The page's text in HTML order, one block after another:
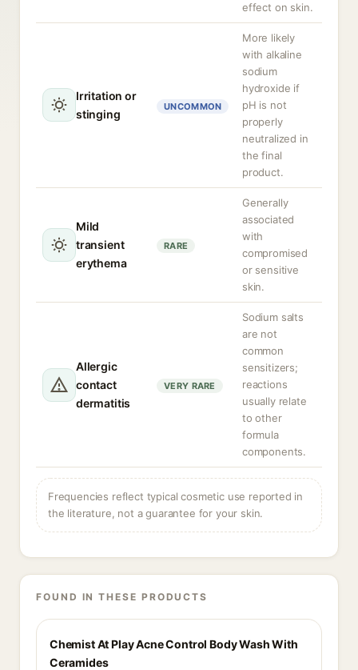
effect on skin.
Irritation or
stinging
UNCOMMON
More likely
with alkaline
sodium
hydroxide if
pH is not
properly
neutralized in
the final
product.
Mild
transient
erythema
RARE
Generally
associated
with
compromised
or sensitive
skin.
Allergic
contact
dermatitis
VERY RARE
Sodium salts
are not
common
sensitizers;
reactions
usually relate
to other
formula
components.
Frequencies reflect typical cosmetic use reported in
the literature, not a guarantee for your skin.
FOUND IN THESE PRODUCTS
Chemist At Play Acne Control Body Wash With
Ceramides